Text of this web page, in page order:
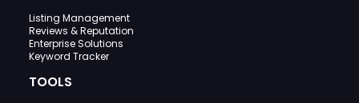
Listing Management
Reviews & Reputation
Enterprise Solutions
Keyword Tracker
TOOLS